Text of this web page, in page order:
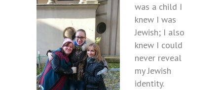
was a child I
knew I was
Jewish; I also
knew I could
never reveal
my Jewish
identity.